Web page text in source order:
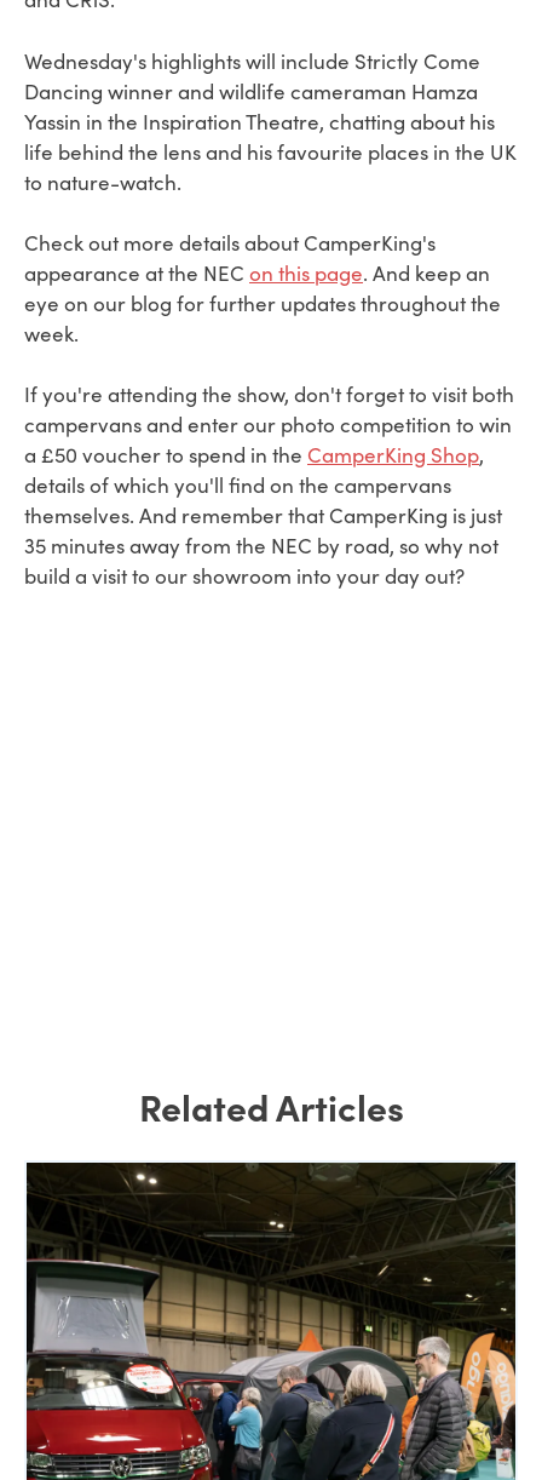
Wednesday's highlights will include Strictly Come
Dancing winner and wildlife cameraman Hamza
Yassin in the Inspiration Theatre, chatting about his
life behind the lens and his favourite places in the UK
to nature-watch.
Check out more details about CamperKing's
appearance at the NEC on this page. And keep an
eye on our blog for further updates throughout the
week.
If you're attending the show, don't forget to visit both
campervans and enter our photo competition to win
a £50 voucher to spend in the CamperKing Shop,
details of which you'll find on the campervans
themselves. And remember that CamperKing is just
35 minutes away from the NEC by road, so why not
build a visit to our showroom into your day out?
Related Articles